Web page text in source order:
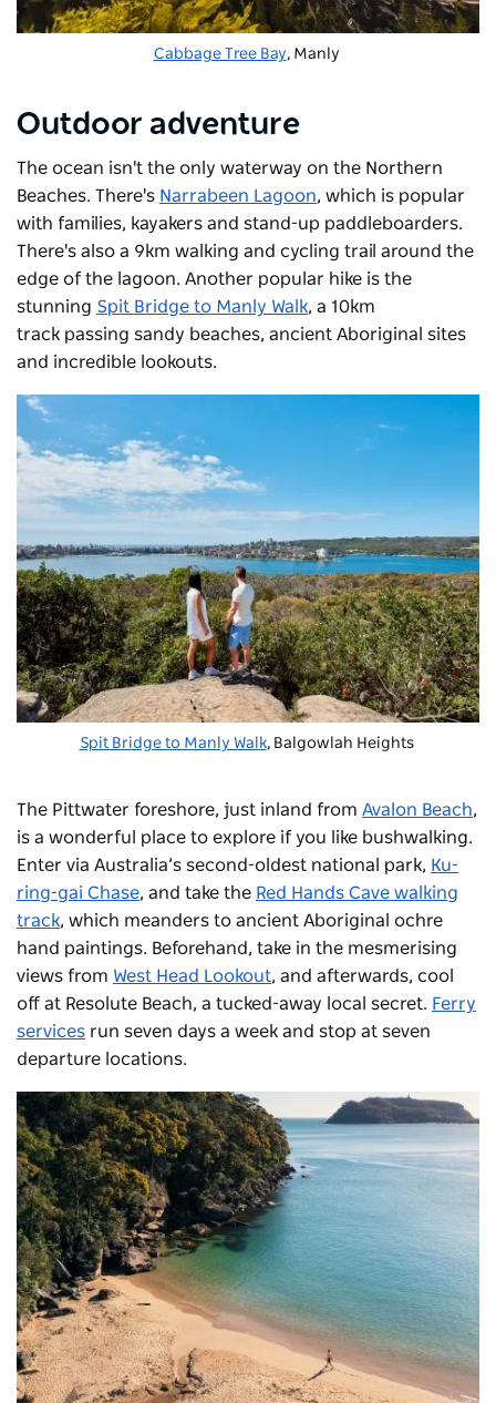
Cabbage Tree Bay, Manly
Outdoor adventure
The ocean isn't the only waterway on the Northern
Beaches. There's Narrabeen Lagoon, which is popular
with families, kayakers and stand-up paddleboarders.
There's also a 9km walking and cycling trail around the
edge of the lagoon. Another popular hike is the
stunning Spit Bridge to Manly Walk, a 10km
track passing sandy beaches, ancient Aboriginal sites
and incredible lookouts.
Spit Bridge to Manly Walk, Balgowlah Heights
The Pittwater foreshore, just inland from Avalon Beach,
is a wonderful place to explore if you like bushwalking.
Enter via Australia’s second-oldest national park, Ku-
ring-gai Chase, and take the Red Hands Cave walking
track, which meanders to ancient Aboriginal ochre
hand paintings. Beforehand, take in the mesmerising
views from West Head Lookout, and afterwards, cool
off at Resolute Beach, a tucked-away local secret. Ferry
services run seven days a week and stop at seven
departure locations.